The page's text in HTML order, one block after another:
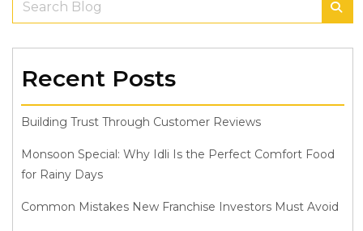
Recent Posts
Building Trust Through Customer Reviews
Monsoon Special: Why Idli Is the Perfect Comfort Food
for Rainy Days
Common Mistakes New Franchise Investors Must Avoid